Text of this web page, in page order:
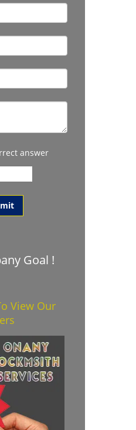
answer
Goal !
View Our